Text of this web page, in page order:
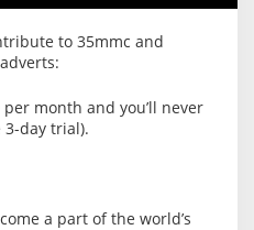
to 35mmc and
per month and you’ll never
3-day trial).
a part of the world’s